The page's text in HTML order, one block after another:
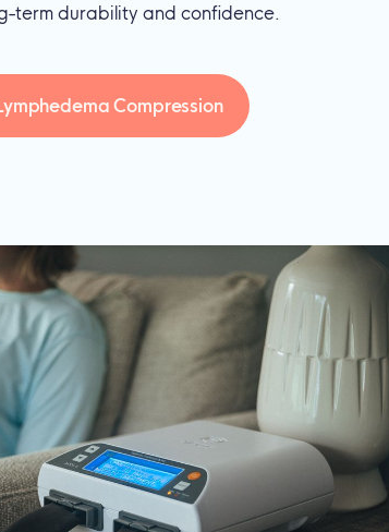
term durability and confidence.
Compression